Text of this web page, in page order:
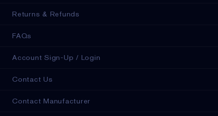
Returns & Refunds
FAQs
Account Sign-Up / Login
Contact Us
Contact Manufacturer